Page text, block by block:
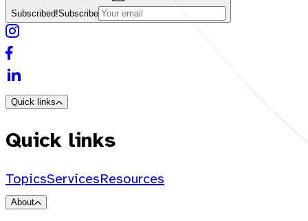
Subscribed!Subscribe
Quick links
Quick links
TopicsServicesResources
About